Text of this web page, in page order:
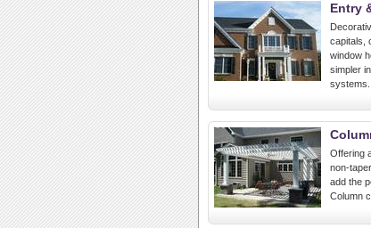
Entry
capitals,
window
simpler
systems.
Offering
non-
add the
Column